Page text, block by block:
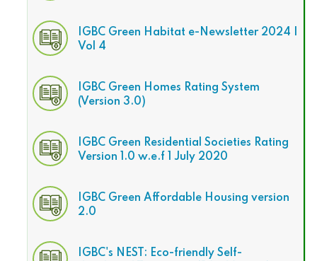
IGBC Green Habitat e-Newsletter 2024 |
Vol 4
IGBC Green Homes Rating System
(Version 3.0)
IGBC Green Residential Societies Rating
Version 1.0 w.e.f 1 July 2020
IGBC Green Affordable Housing version
2.0
IGBC's NEST: Eco-friendly Self-